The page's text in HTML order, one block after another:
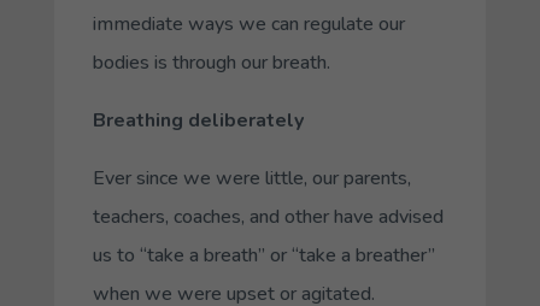
immediate ways we can regulate our
bodies is through our breath.
Breathing deliberately
Ever since we were little, our parents,
teachers, coaches, and other have advised
us to “take a breath” or “take a breather”
when we were upset or agitated.